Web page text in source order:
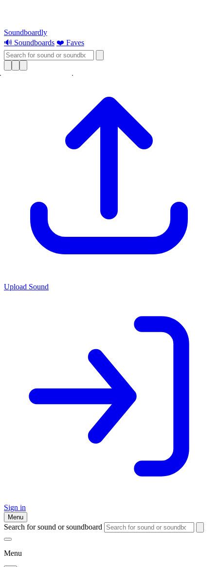
Soundboardly
🔊 Soundboards ❤️ Faves
Upload Sound
Sign in
Menu
Search for sound or soundboard
Menu